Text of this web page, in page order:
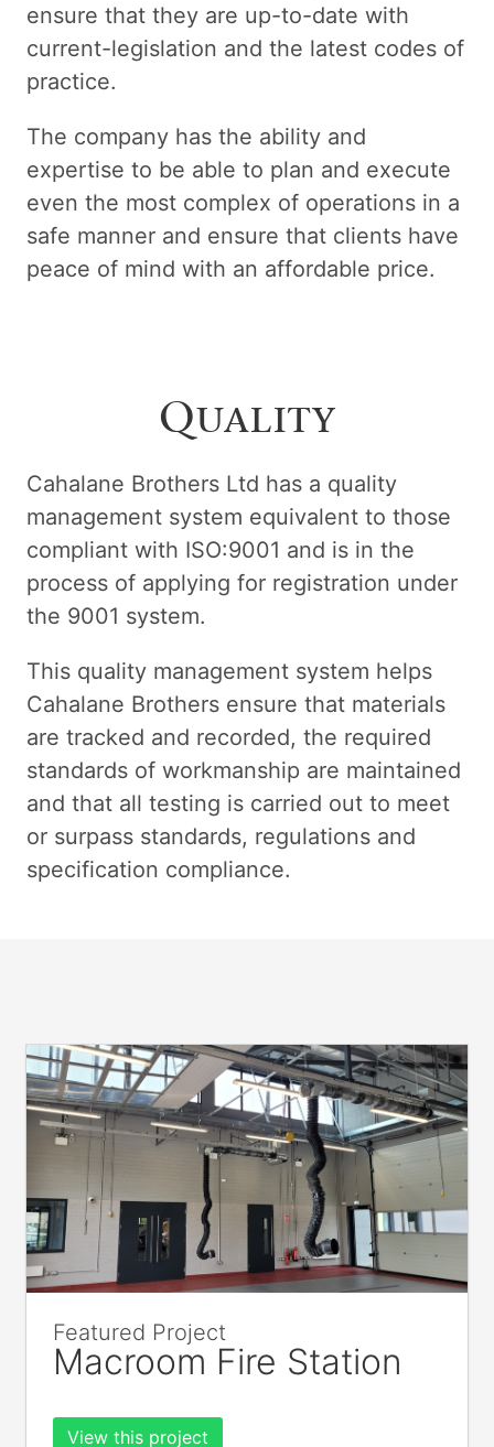
ensure that they are up-to-date with
current-legislation and the latest codes of
practice.
The company has the ability and
expertise to be able to plan and execute
even the most complex of operations in a
safe manner and ensure that clients have
peace of mind with an affordable price.
Quality
Cahalane Brothers Ltd has a quality
management system equivalent to those
compliant with ISO:9001 and is in the
process of applying for registration under
the 9001 system.
This quality management system helps
Cahalane Brothers ensure that materials
are tracked and recorded, the required
standards of workmanship are maintained
and that all testing is carried out to meet
or surpass standards, regulations and
specification compliance.
Featured Project
Macroom Fire Station
View this project